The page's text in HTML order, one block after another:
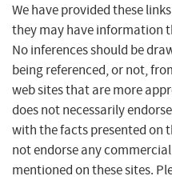
We have provided these
they may have information
No inferences should be
being referenced, or not,
web sites that are more
does not necessarily
with the facts presented on
not endorse any
mentioned on these sites.